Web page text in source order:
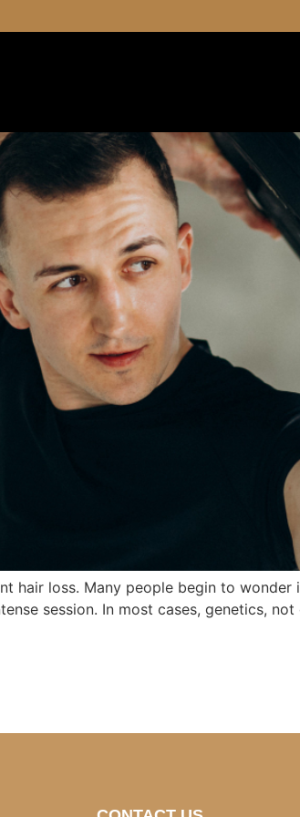
cause hair
Loss?
hair loss. Many people begin to
session. In most cases, genetics,